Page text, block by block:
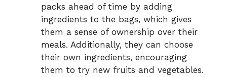
packs ahead of time by adding
ingredients to the bags, which gives
them a sense of ownership over their
meals. Additionally, they can choose
their own ingredients, encouraging
them to try new fruits and vegetables.